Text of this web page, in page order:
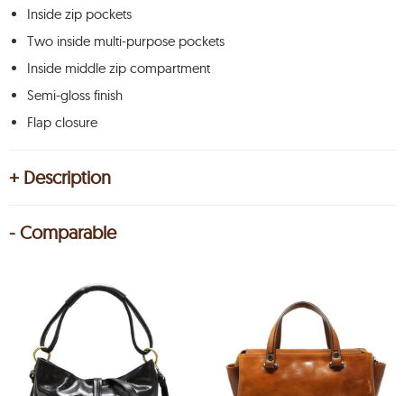
Inside zip pockets
Two inside multi-purpose pockets
Inside middle zip compartment
Semi-gloss finish
Flap closure
+ Description
- Comparable